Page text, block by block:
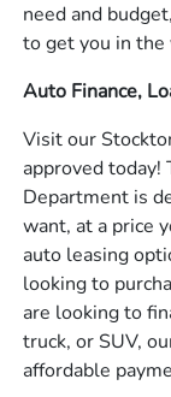
need and
to get you in the
Auto Finance,
Visit our
approved today!
Department is
want, at a price
auto leasing
looking to
are looking to
truck, or SUV,
affordable